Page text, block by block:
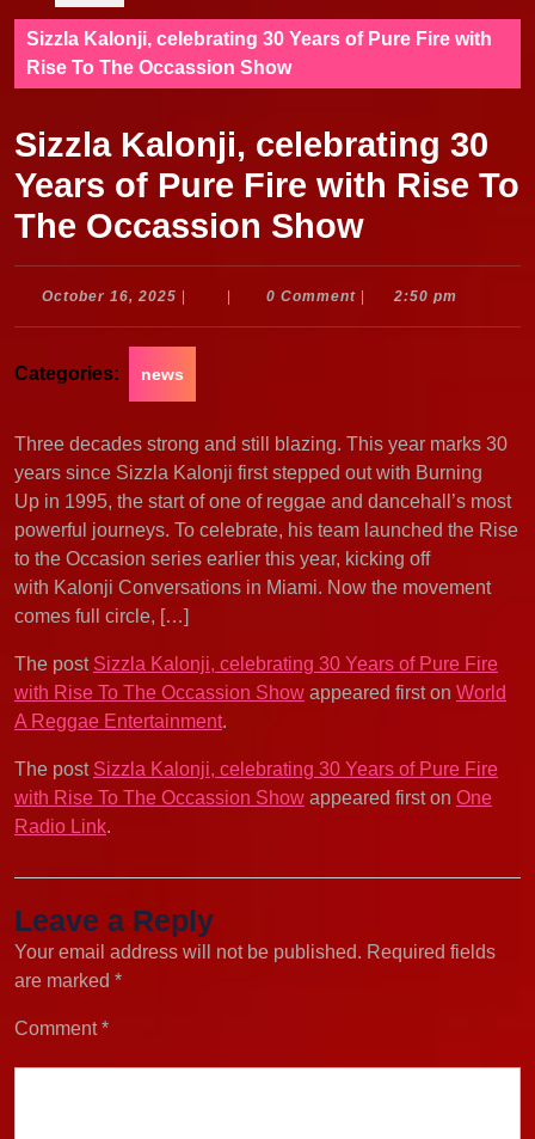
Sizzla Kalonji, celebrating 30 Years of Pure Fire with
Rise To The Occassion Show
Sizzla Kalonji, celebrating 30
Years of Pure Fire with Rise To
The Occassion Show
October 16, 2025 October
0 Comment 2:50 pm
Categories: news
Three decades strong and still blazing. This year marks 30
years since Sizzla Kalonji first stepped out with Burning
Up in 1995, the start of one of reggae and dancehall’s most
powerful journeys. To celebrate, his team launched the Rise
to the Occasion series earlier this year, kicking off
with Kalonji Conversations in Miami. Now the movement
comes full circle, […]
The post Sizzla Kalonji, celebrating 30 Years of Pure Fire
with Rise To The Occassion Show appeared first on World
A Reggae Entertainment.
The post Sizzla Kalonji, celebrating 30 Years of Pure Fire
with Rise To The Occassion Show appeared first on One
Radio Link.
Leave a Reply
Your email address will not be published. Required fields
are marked *
Comment*